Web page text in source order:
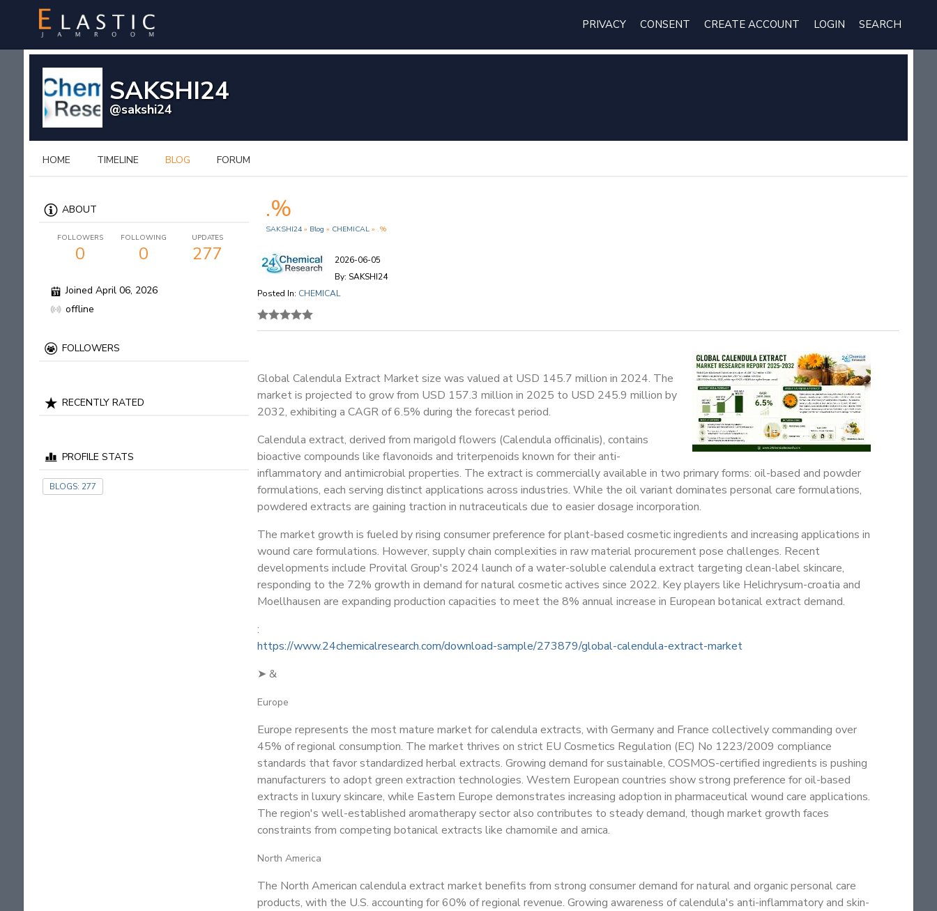
PRIVACY CONSENT CREATE ACCOUNT LOGIN SEARCH
SAKSHI24
@sakshi24
HOME TIMELINE BLOG FORUM
ABOUT
FOLLOWERS
0
FOLLOWING
0
UPDATES
277
Joined April 06, 2026
offline
FOLLOWERS
RECENTLY RATED
PROFILE STATS
BLOGS: 277
.%
SAKSHI24 » Blog » CHEMICAL » .%
2026-06-05
By: SAKSHI24
Posted In: CHEMICAL
Global Calendula Extract Market size was valued at USD 145.7 million in 2024. The
market is projected to grow from USD 157.3 million in 2025 to USD 245.9 million by
2032, exhibiting a CAGR of 6.5% during the forecast period.
Calendula extract, derived from marigold flowers (Calendula officinalis), contains
bioactive compounds like flavonoids and triterpenoids known for their anti-
inflammatory and antimicrobial properties. The extract is commercially available in two primary forms: oil-based and powder
formulations, each serving distinct applications across industries. While the oil variant dominates personal care formulations,
powdered extracts are gaining traction in nutraceuticals due to easier dosage incorporation.
The market growth is fueled by rising consumer preference for plant-based cosmetic ingredients and increasing applications in
wound care formulations. However, supply chain complexities in raw material procurement pose challenges. Recent
developments include Provital Group's 2024 launch of a water-soluble calendula extract targeting clean-label skincare,
responding to the 72% growth in demand for natural cosmetic actives since 2022. Key players like Helichrysum-croatia and
Moellhausen are expanding production capacities to meet the 8% annual increase in European botanical extract demand.
:
https://www.24chemicalresearch.com/download-sample/273879/global-calendula-extract-market
➤ &
Europe
Europe represents the most mature market for calendula extracts, with Germany and France collectively commanding over
45% of regional consumption. The market thrives on strict EU Cosmetics Regulation (EC) No 1223/2009 compliance
standards that favor standardized herbal extracts. Growing demand for sustainable, COSMOS-certified ingredients is pushing
manufacturers to adopt green extraction technologies. Western European countries show strong preference for oil-based
extracts in luxury skincare, while Eastern Europe demonstrates increasing adoption in pharmaceutical wound care applications.
The region's well-established aromatherapy sector also contributes to steady demand, though market growth faces
constraints from competing botanical extracts like chamomile and arnica.
North America
The North American calendula extract market benefits from strong consumer demand for natural and organic personal care
products, with the U.S. accounting for 60% of regional revenue. Growing awareness of calendula's anti-inflammatory and skin-